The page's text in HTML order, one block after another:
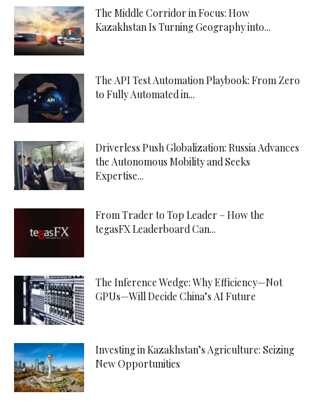
The Middle Corridor in Focus: How
Kazakhstan Is Turning Geography into...
The API Test Automation Playbook: From Zero
to Fully Automated in...
Driverless Push Globalization: Russia Advances
the Autonomous Mobility and Seeks
Expertise...
From Trader to Top Leader – How the
tegasFX Leaderboard Can...
The Inference Wedge: Why Efficiency—Not
GPUs—Will Decide China’s AI Future
Investing in Kazakhstan’s Agriculture: Seizing
New Opportunities